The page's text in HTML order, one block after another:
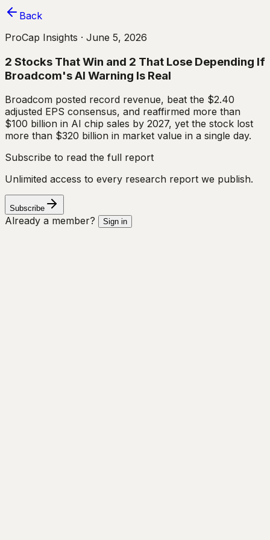
Back
ProCap Insights · June 5, 2026
2 Stocks That Win and 2 That Lose Depending If
Broadcom's AI Warning Is Real
Broadcom posted record revenue, beat the $2.40
adjusted EPS consensus, and reaffirmed more than
$100 billion in AI chip sales by 2027, yet the stock lost
more than $320 billion in market value in a single day.
Subscribe to read the full report
Unlimited access to every research report we publish.
Subscribe
Already a member? Sign in